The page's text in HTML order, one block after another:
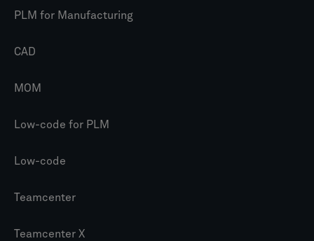
PLM for Manufacturing
CAD
MOM
Low-code for PLM
Low-code
Teamcenter
Teamcenter X